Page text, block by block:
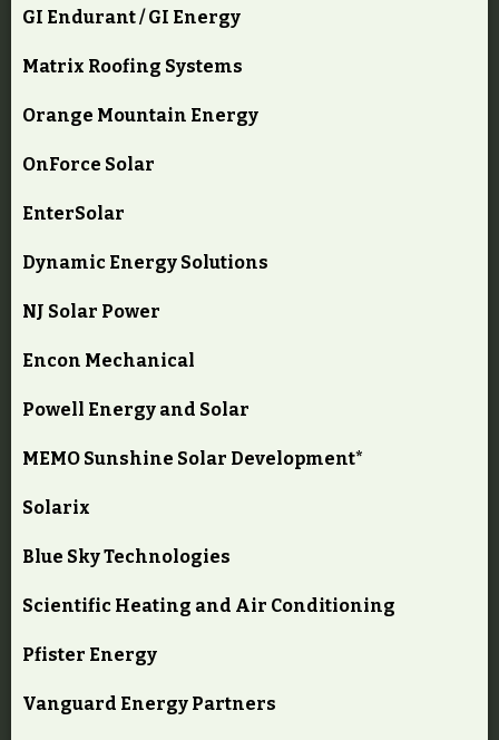
GI Endurant / GI Energy
Matrix Roofing Systems
Orange Mountain Energy
OnForce Solar
EnterSolar
Dynamic Energy Solutions
NJ Solar Power
Encon Mechanical
Powell Energy and Solar
MEMO Sunshine Solar Development*
Solarix
Blue Sky Technologies
Scientific Heating and Air Conditioning
Pfister Energy
Vanguard Energy Partners